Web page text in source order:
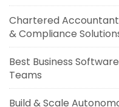
Chartered Accountant
& Compliance
Best Business
Teams
Build & Scale